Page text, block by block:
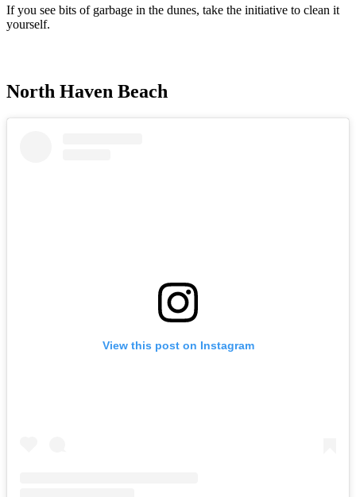
If you see bits of garbage in the dunes, take the initiative to clean it
yourself.
North Haven Beach
View this post on Instagram